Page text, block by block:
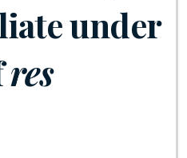
under
res